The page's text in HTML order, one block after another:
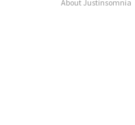
About Justinsomnia